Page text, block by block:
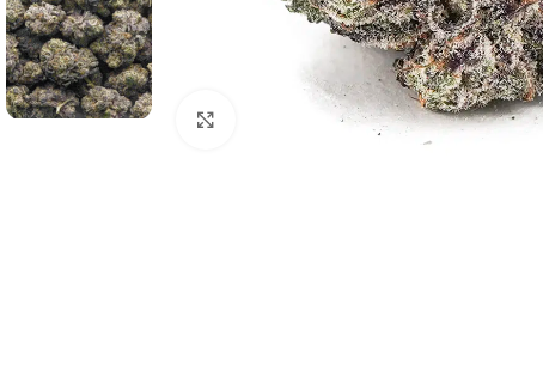
Click to enlarge